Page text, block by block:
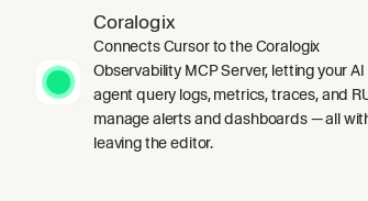
Coralogix
Connects Cursor to the Coralogix
Observability MCP Server, letting your AI
agent query logs, metrics, traces, and
manage alerts and dashboards — all
leaving the editor.